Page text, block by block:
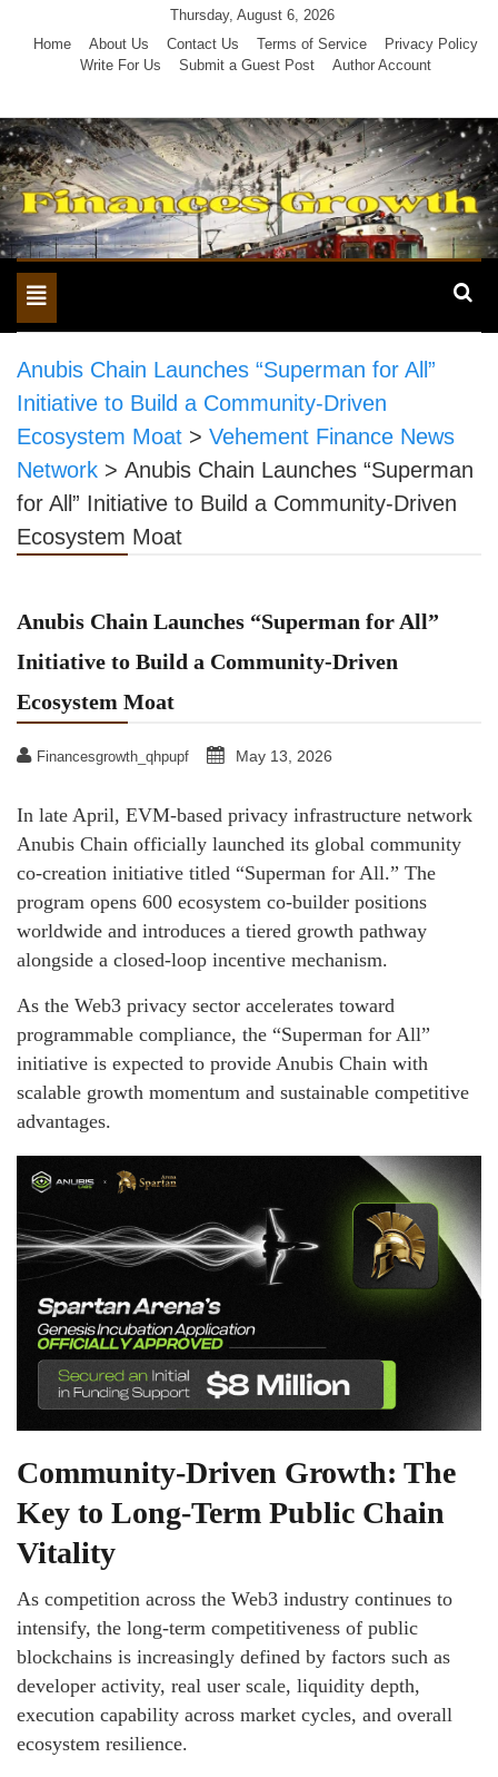
Thursday, August 6, 2026
Home
About Us Contact Us Terms of Service
Privacy Policy
Write For Us
Submit a Guest Post Author Account
Toggle
navigation
Anubis Chain Launches “Superman for All”
Initiative to Build a Community-Driven
Ecosystem Moat > Vehement Finance News
Network > Anubis Chain Launches “Superman
for All” Initiative to Build a Community-Driven
Ecosystem Moat
Anubis Chain Launches “Superman for All”
Initiative to Build a Community-Driven
Ecosystem Moat
Financesgrowth_qhpupf May 13, 2026
In late April, EVM-based privacy infrastructure network
Anubis Chain officially launched its global community
co-creation initiative titled “Superman for All.” The
program opens 600 ecosystem co-builder positions
worldwide and introduces a tiered growth pathway
alongside a closed-loop incentive mechanism.
As the Web3 privacy sector accelerates toward
programmable compliance, the “Superman for All”
initiative is expected to provide Anubis Chain with
scalable growth momentum and sustainable competitive
advantages.
Community-Driven Growth: The
Key to Long-Term Public Chain
Vitality
As competition across the Web3 industry continues to
intensify, the long-term competitiveness of public
blockchains is increasingly defined by factors such as
developer activity, real user scale, liquidity depth,
execution capability across market cycles, and overall
ecosystem resilience.